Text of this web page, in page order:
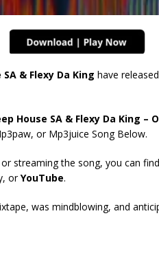
& Flexy Da King have
House SA & Flexy Da King –
or Mp3juice Song Below.
streaming the song, you can
orYouTube.
was mindblowing, and